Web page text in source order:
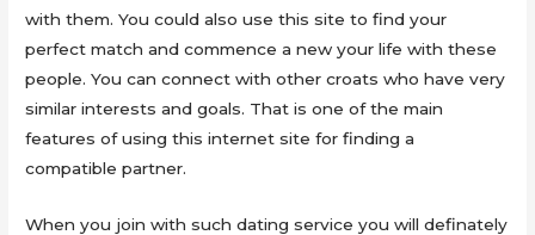
with them. You could also use this site to find your
perfect match and commence a new your life with these
people. You can connect with other croats who have very
similar interests and goals. That is one of the main
features of using this internet site for finding a
compatible partner.
When you join with such dating service you will definately